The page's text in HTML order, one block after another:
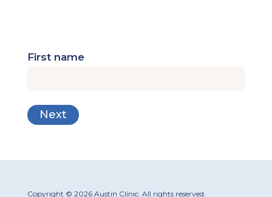
First name
Copyright © 2026 Austin Clinic. All rights reserved.